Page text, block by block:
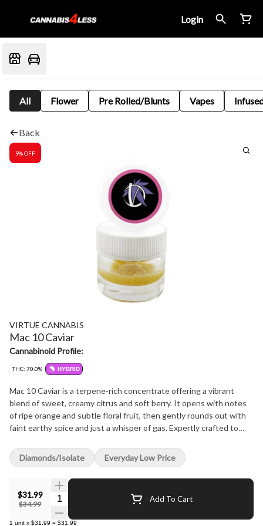
Login
All Flower Pre Rolled/Blunts Vapes
Back
9% OFF
VIRTUE CANNABIS
Mac 10 Caviar
Cannabinoid Profile:
THC: 70.0% HYBRID
Mac 10 Caviar is a terpene-rich concentrate offering a vibrant
blend of sweet, creamy citrus and soft berry. It opens with notes
of ripe orange and subtle floral fruit, then gently rounds out with
faint earthy spice and just a whisper of gas. Expertly crafted to
this concentrate delivers a smooth, refined finish that makes
every dab a flavourful journey.
$31.99
$34.99
Quantity Selector Add To Cart
1 unit x $31.99 = $31.99
Diamonds/Isolate Everyday Low Price